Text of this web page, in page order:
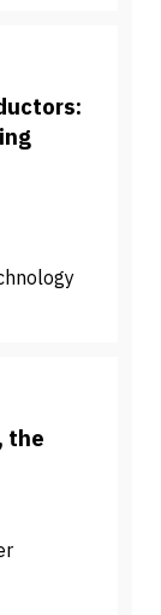
the